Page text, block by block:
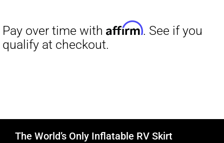
through
The World’s Only Inflatable RV Skirt